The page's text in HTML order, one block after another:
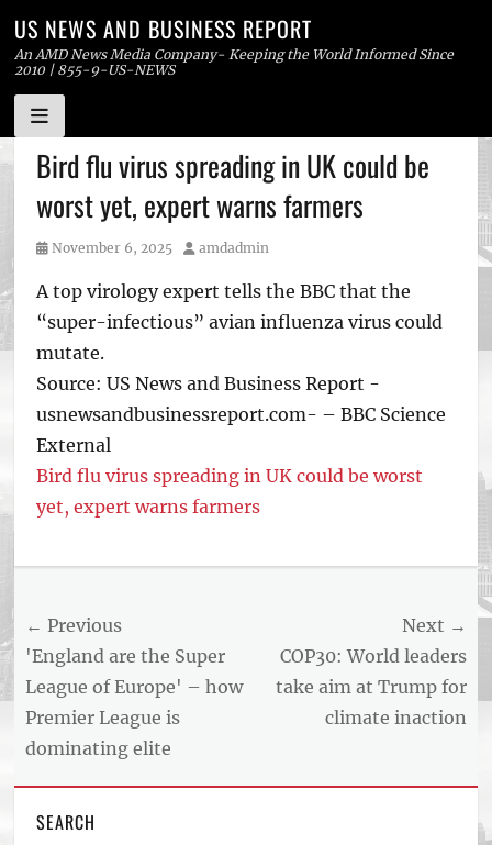
Skip
to
content
US NEWS AND BUSINESS REPORT
An AMD News Media Company- Keeping the World Informed Since
2010 | 855-9-US-NEWS
Bird flu virus spreading in UK could be
worst yet, expert warns farmers
Posted
November 6, 2025 Author
amdadmin
A top virology expert tells the BBC that the
“super-infectious” avian influenza virus could
mutate.
Source: US News and Business Report -
usnewsandbusinessreport.com- – BBC Science
External
Bird flu virus spreading in UK could be worst
yet, expert warns farmers
Post
navigation
← Previous
Previous
post:
'England are the Super
League of Europe' – how
Premier League is
dominating elite
Next →
Next
post:
COP30: World leaders
take aim at Trump for
climate inaction
SEARCH